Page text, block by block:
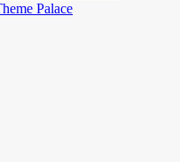
Palace